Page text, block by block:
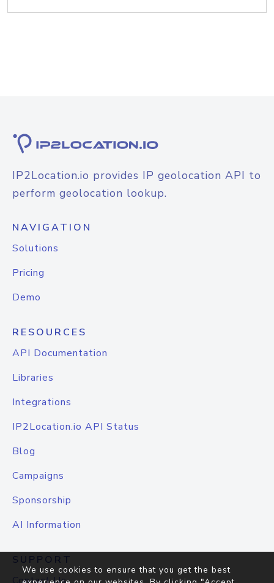
IP2Location.io provides IP geolocation API to
perform geolocation lookup.
NAVIGATION
Solutions
Pricing
Demo
RESOURCES
API Documentation
Libraries
Integrations
IP2Location.io API Status
Blog
Campaigns
Sponsorship
AI Information
SUPPORT
We use cookies to ensure that you get the best